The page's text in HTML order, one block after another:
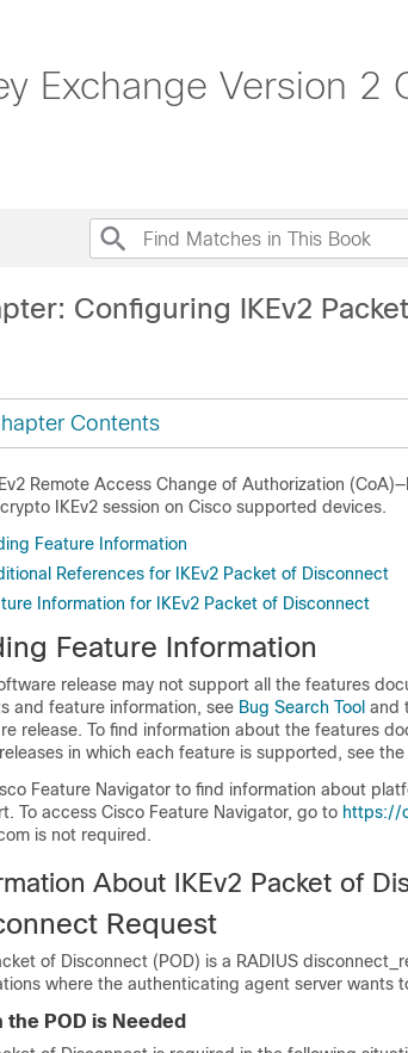
Exchange Version 2
Configuring IKEv2
Contents
Remote Access Change of Authorization
IKEv2 session on Cisco supported devices.
Feature Information
References for IKEv2 Packet of Disconnect
Information for IKEv2 Packet of Disconnect
Feature Information
release may not support all the features
and feature information, see Bug Search Tool and
release. To find information about the features
in which each feature is supported, see
Feature Navigator to find information about
To access Cisco Feature Navigator, go to https://
is not required.
About IKEv2 Packet of
Request
of Disconnect (POD) is a RADIUS
where the authenticating agent server wants
the POD is Needed